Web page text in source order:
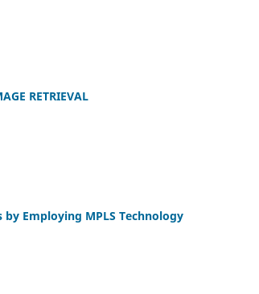
RETRIEVAL
Employing MPLS Technology